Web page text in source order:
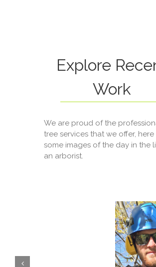
Explore
Work
We are proud of the
tree services that we offer, here
some images of the day in the
an arborist.